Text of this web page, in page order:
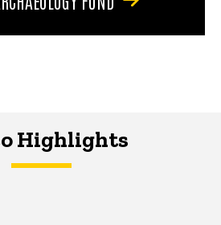
Highlights